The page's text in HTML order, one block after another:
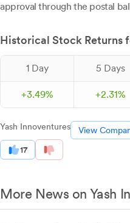
approval through the postal
Historical Stock Returns
1 Day 5 Days
+3.49% +2.31%
Yash Innoventures View
17
More News on Yash